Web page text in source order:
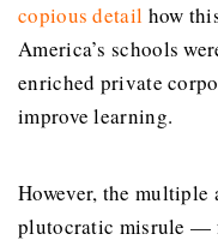
copious detail how
America’s schools
enriched private
improve learning.
However, the multiple
plutocratic misrule —